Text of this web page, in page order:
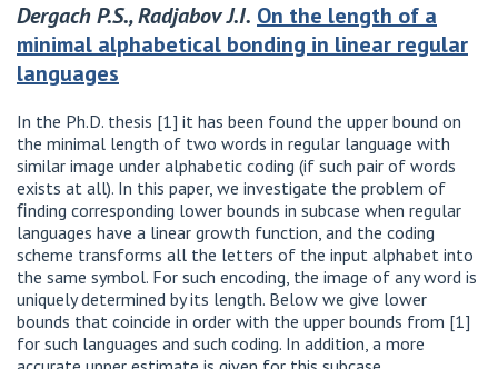
Dergach P.S., Radjabov J.I. On the length of a
minimal alphabetical bonding in linear regular
languages
In the Ph.D. thesis [1] it has been found the upper bound on
the minimal length of two words in regular language with
similar image under alphabetic coding (if such pair of words
exists at all). In this paper, we investigate the problem of
ﬁnding corresponding lower bounds in subcase when regular
languages have a linear growth function, and the coding
scheme transforms all the letters of the input alphabet into
the same symbol. For such encoding, the image of any word is
uniquely determined by its length. Below we give lower
bounds that coincide in order with the upper bounds from [1]
for such languages and such coding. In addition, a more